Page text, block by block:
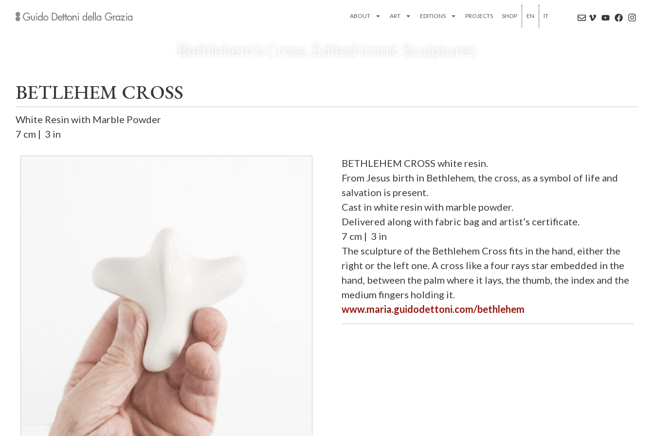
ABOUT ART EDITIONS PROJECTS SHOP EN IT
BETLEHEM CROSS
White Resin with Marble Powder
7 cm | 3 in
BETHLEHEM CROSS white resin.
From Jesus birth in Bethlehem, the cross, as a symbol of life and
salvation is present.
Cast in white resin with marble powder.
Delivered along with fabric bag and artist’s certificate.
7 cm | 3 in
The sculpture of the Bethlehem Cross fits in the hand, either the
right or the left one. A cross like a four rays star embedded in the
hand, between the palm where it lays, the thumb, the index and the
medium fingers holding it.
www.maria.guidodettoni.com/bethlehem